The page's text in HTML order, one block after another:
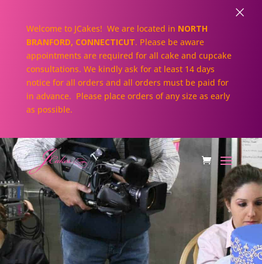
Welcome to JCakes! We are located in NORTH
BRANFORD, CONNECTICUT. Please be aware
appointments are required for all cake and cupcake
consultations. We kindly ask for at least 14 days
notice for all orders and all orders must be paid for
in advance. Please place orders of any size as early
as possible.
×